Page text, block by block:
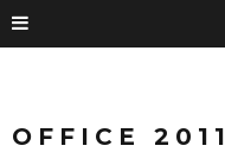
OFFICE 2011